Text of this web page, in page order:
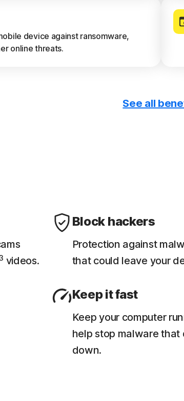
device against ransomware,
online threats.
See all
videos.
Block hackers
Protection against
that could leave your
Keep it fast
Keep your computer
help stop malware that
down.